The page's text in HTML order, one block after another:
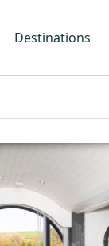
Destinations